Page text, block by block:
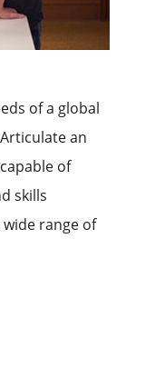
of a global
an
of
skills
range of